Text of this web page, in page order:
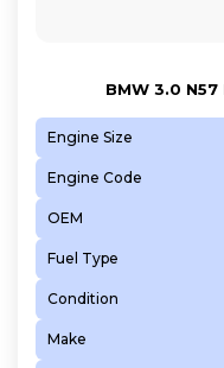
BMW 3.0 N57
Engine Size
Engine Code
OEM
Fuel Type
Condition
Make